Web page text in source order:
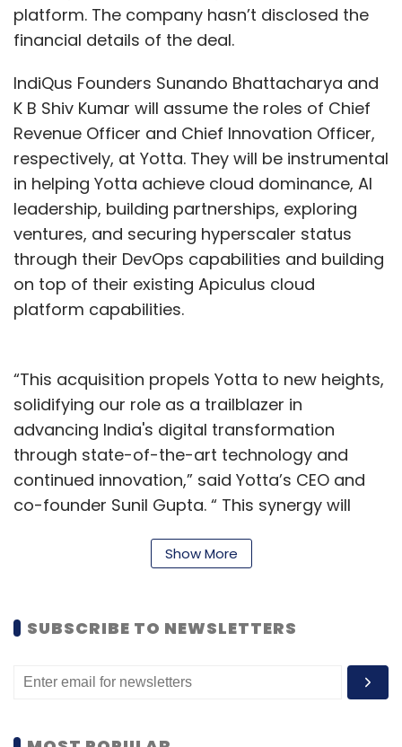
platform. The company hasn’t disclosed the
financial details of the deal.
IndiQus Founders Sunando Bhattacharya and
K B Shiv Kumar will assume the roles of Chief
Revenue Officer and Chief Innovation Officer,
respectively, at Yotta. They will be instrumental
in helping Yotta achieve cloud dominance, AI
leadership, building partnerships, exploring
ventures, and securing hyperscaler status
through their DevOps capabilities and building
on top of their existing Apiculus cloud
platform capabilities.
“This acquisition propels Yotta to new heights,
solidifying our role as a trailblazer in
advancing India's digital transformation
through state-of-the-art technology and
continued innovation,” said Yotta’s CEO and
co-founder Sunil Gupta. “ This synergy will
innovation, enhance digital infrastructure, and
Apiculus will not only bolster Yotta's
the expansion and growth of our Sovereign
Show More
SUBSCRIBE TO NEWSLETTERS